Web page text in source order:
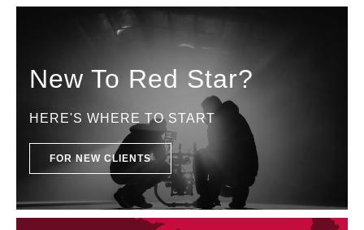
New To Red Star?
HERE'S WHERE TO START
FOR NEW CLIENTS